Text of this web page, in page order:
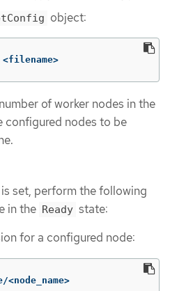
object:
<filename>
of worker nodes in the
configured nodes to be
set, perform the following
in the Ready state:
for a configured node: